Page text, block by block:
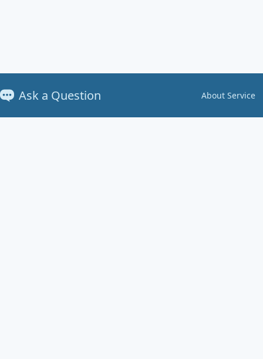
Ask a Question About Service